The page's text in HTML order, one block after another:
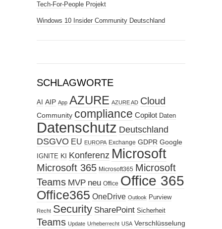
Tech-For-People Projekt
Windows 10 Insider Community Deutschland
SCHLAGWORTE
AI AIP App AZURE AZURE AD Cloud
Community compliance Copilot Daten
Datenschutz Deutschland
DSGVO EU EUROPA Exchange GDPR Google
IGNITE KI Konferenz Microsoft
Microsoft 365 Microsoft365 Microsoft
Teams MVP neu Office Office 365
Office365 OneDrive Outlook Purview
Recht Security SharePoint Sicherheit
Teams Update Urheberrecht USA Verschlüsselung